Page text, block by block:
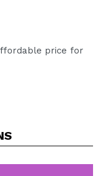
price for